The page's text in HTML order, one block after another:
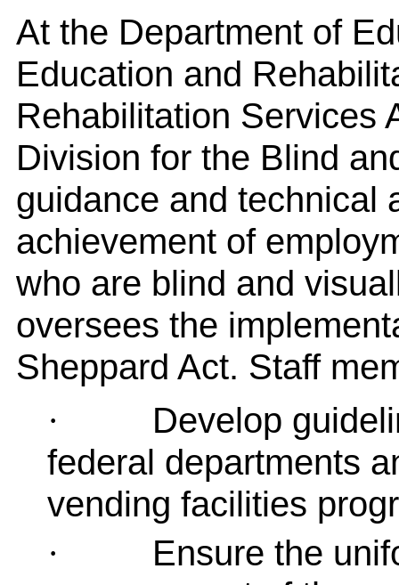
At the Department of
Education and
Rehabilitation Services
Division for the Blind
guidance and technical
achievement of
who are blind and
oversees the
Sheppard Act. Staff
·
Develop
federal departments
vending facilities
·
Ensure the